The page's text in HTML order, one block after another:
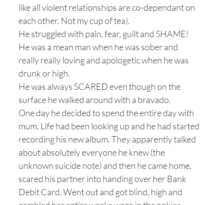
like all violent relationships are co-dependant on
each other. Not my cup of tea).
He struggled with pain, fear, guilt and SHAME!
He was a mean man when he was sober and
really really loving and apologetic when he was
drunk or high.
He was always SCARED even though on the
surface he walked around with a bravado.
One day he decided to spend the entire day with
mum. Life had been looking up and he had started
recording his new album. They apparently talked
about absolutely everyone he knew (the
unknown suicide note) and then he came home,
scared his partner into handing over her Bank
Debit Card. Went out and got blind, high and